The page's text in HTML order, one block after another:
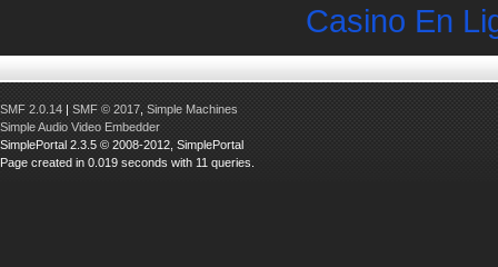
Casino En
SMF 2.0.14 | SMF © 2017 Simple Machines
Simple Audio Video Embedder
SimplePortal 2.3.5 © 2008-2012, SimplePortal
Page created in 0.019 seconds with 11 queries.